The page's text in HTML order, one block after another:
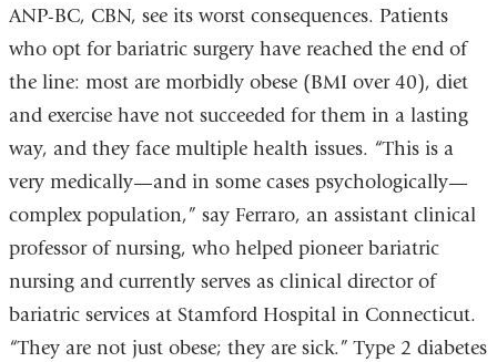
ANP-BC, CBN, see its worst consequences. Patients
who opt for bariatric surgery have reached the end of
the line: most are morbidly obese (BMI over 40), diet
and exercise have not succeeded for them in a lasting
way, and they face multiple health issues. “This is a
very medically—and in some cases psychologically—
complex population,” say Ferraro, an assistant clinical
professor of nursing, who helped pioneer bariatric
nursing and currently serves as clinical director of
bariatric services at Stamford Hospital in Connecticut.
“They are not just obese; they are sick.” Type 2 diabetes